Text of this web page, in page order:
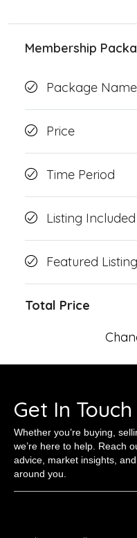
Membership
Package Name
Price
Time Period
Listing Included
Featured
Total Price
Get In Touch
Whether you’re buying,
we’re here to help. Reach
advice, market insights,
around you.